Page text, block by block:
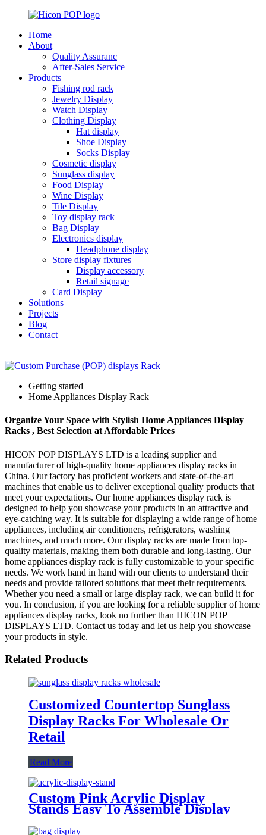
Home
About
Quality Assuranc
After-Sales Service
Products
Fishing rod rack
Jewelry Display
Watch Display
Clothing Display
Hat display
Shoe Display
Socks Display
Cosmetic display
Sunglass display
Food Display
Wine Display
Tile Display
Toy display rack
Bag Display
Electronics display
Headphone display
Store display fixtures
Display accessory
Retail signage
Card Display
Solutions
Projects
Blog
Contact
Getting started
Home Appliances Display Rack
Organize Your Space with Stylish Home Appliances Display
Racks , Best Selection at Affordable Prices
HICON POP DISPLAYS LTD is a leading supplier and
manufacturer of high-quality home appliances display racks in
China. Our factory has proficient workers and state-of-the-art
machines that enable us to deliver exceptional quality products that
meet your expectations. Our home appliances display rack is
designed to help you showcase your products in an attractive and
eye-catching way. It is suitable for displaying a wide range of home
appliances, including air conditioners, refrigerators, washing
machines, and much more. Our display racks are made from top-
quality materials, making them both durable and long-lasting. Our
home appliances display rack is fully customizable to your specific
needs. We work hand in hand with our clients to understand their
needs and provide tailored solutions that meet their requirements.
Whether you need a small or large display rack, we can build it for
you. In conclusion, if you are looking for a reliable supplier of home
appliances display racks, look no further than HICON POP
DISPLAYS LTD. Contact us today and let us help you showcase
your products in style.
Related Products
Customized Countertop Sunglass
Display Racks For Wholesale Or
Retail
Read More
Custom Pink Acrylic Display
Stands Easy To Assemble Display